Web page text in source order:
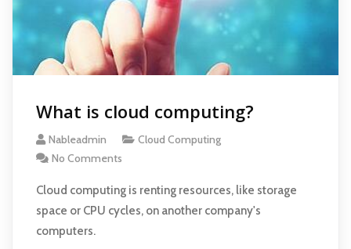
What is cloud computing?
Nableadmin
Cloud Computing
No Comments
Cloud computing is renting resources, like storage
space or CPU cycles, on another company's
computers.